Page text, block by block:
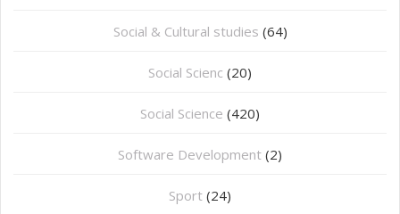
Social & Cultural studies (64)
Social Scienc (20)
Social Science (420)
Software Development (2)
Sport (24)